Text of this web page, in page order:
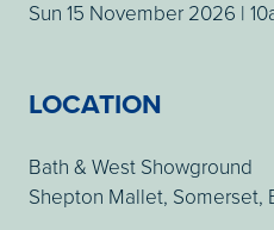
Sun 15 November 2026 |
LOCATION
Bath & West Showground
Shepton Mallet, Somerset,